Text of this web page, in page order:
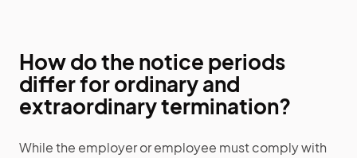
How do the notice periods
differ for ordinary and
extraordinary termination?
While the employer or employee must comply with